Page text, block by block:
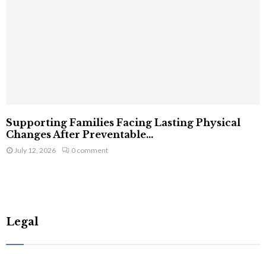
Supporting Families Facing Lasting Physical
Changes After Preventable...
July 12, 2026 0 comment
Legal